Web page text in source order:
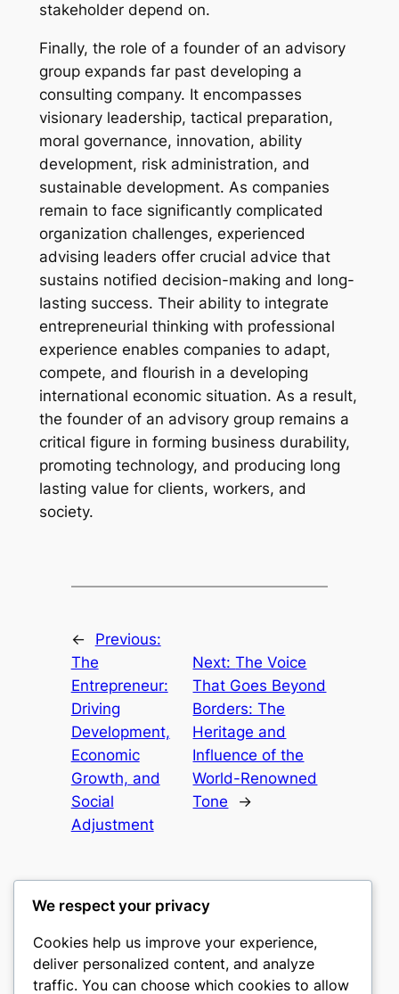
stakeholder depend on.
Finally, the role of a founder of an advisory
group expands far past developing a
consulting company. It encompasses
visionary leadership, tactical preparation,
moral governance, innovation, ability
development, risk administration, and
sustainable development. As companies
remain to face significantly complicated
organization challenges, experienced
advising leaders offer crucial advice that
sustains notified decision-making and long-
lasting success. Their ability to integrate
entrepreneurial thinking with professional
experience enables companies to adapt,
compete, and flourish in a developing
international economic situation. As a result,
the founder of an advisory group remains a
critical figure in forming business durability,
promoting technology, and producing long
lasting value for clients, workers, and
society.
←
Previous:
The
Entrepreneur:
Driving
Development,
Economic
Growth, and
Social
Adjustment
Next:The Voice
That Goes Beyond
Borders: The
Heritage and
Influence of the
World-Renowned
Tone
→
mks
We respect your privacy
Cookies help us improve your experience,
deliver personalized content, and analyze
traffic. You can choose which cookies to allow